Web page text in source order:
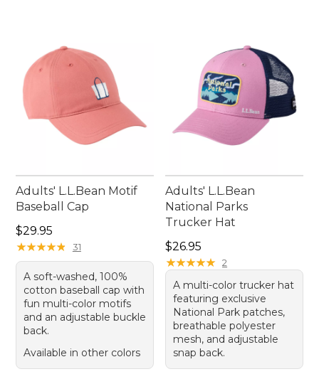
Adults' L.L.Bean Motif
Baseball Cap
Price: $29.95
$29.95
★★★★★
★★★★★ 31
A soft-washed, 100%
cotton baseball cap with
fun multi-color motifs
and an adjustable buckle
back.
Available in other colors
Adults' L.L.Bean
National Parks
Trucker Hat
Price: $26.95
$26.95
★★★★★
★★★★★ 2
A multi-color trucker hat
featuring exclusive
National Park patches,
breathable polyester
mesh, and adjustable
snap back.